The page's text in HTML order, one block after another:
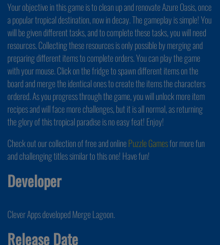
Your objective in this game is to clean up and renovate Azure Oasis, once
a popular tropical destination, now in decay. The gameplay is simple! You
will be given different tasks, and to complete these tasks, you will need
resources. Collecting these resources is only possible by merging and
preparing different items to complete orders. You can play the game
with your mouse. Click on the fridge to spawn different items on the
board and merge the identical ones to create the items the characters
ordered. As you progress through the game, you will unlock more item
recipes and will face more challenges, but it is all normal, as returning
the glory of this tropical paradise is no easy feat! Enjoy!
Check out our collection of free and onlinePuzzle Gamesfor more fun
and challenging titles similar to this one! Have fun!
Developer
Clever Apps developed Merge Lagoon.
Release Date